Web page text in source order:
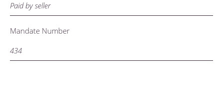
Paid by seller
Mandate Number
434